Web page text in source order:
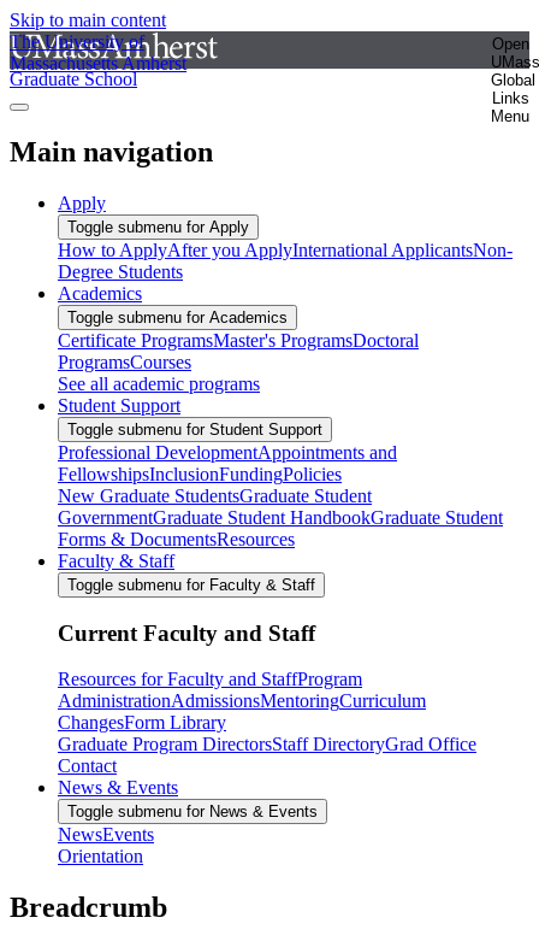
Skip to main content
The University of
Massachusetts Amherst
Open
UMass
Global
Links
Menu
Graduate School
Main navigation
Apply
Toggle submenu for Apply
How to ApplyAfter you ApplyInternational ApplicantsNon-
Degree Students
Academics
Toggle submenu for Academics
Certificate ProgramsMaster's ProgramsDoctoral
ProgramsCourses
See all academic programs
Student Support
Toggle submenu for Student Support
Professional DevelopmentAppointments and
FellowshipsInclusionFundingPolicies
New Graduate StudentsGraduate Student
GovernmentGraduate Student HandbookGraduate Student
Forms & DocumentsResources
Faculty & Staff
Toggle submenu for Faculty & Staff
Current Faculty and Staff
Resources for Faculty and StaffProgram
AdministrationAdmissionsMentoringCurriculum
ChangesForm Library
Graduate Program DirectorsStaff DirectoryGrad Office
Contact
News & Events
Toggle submenu for News & Events
NewsEvents
Orientation
Breadcrumb